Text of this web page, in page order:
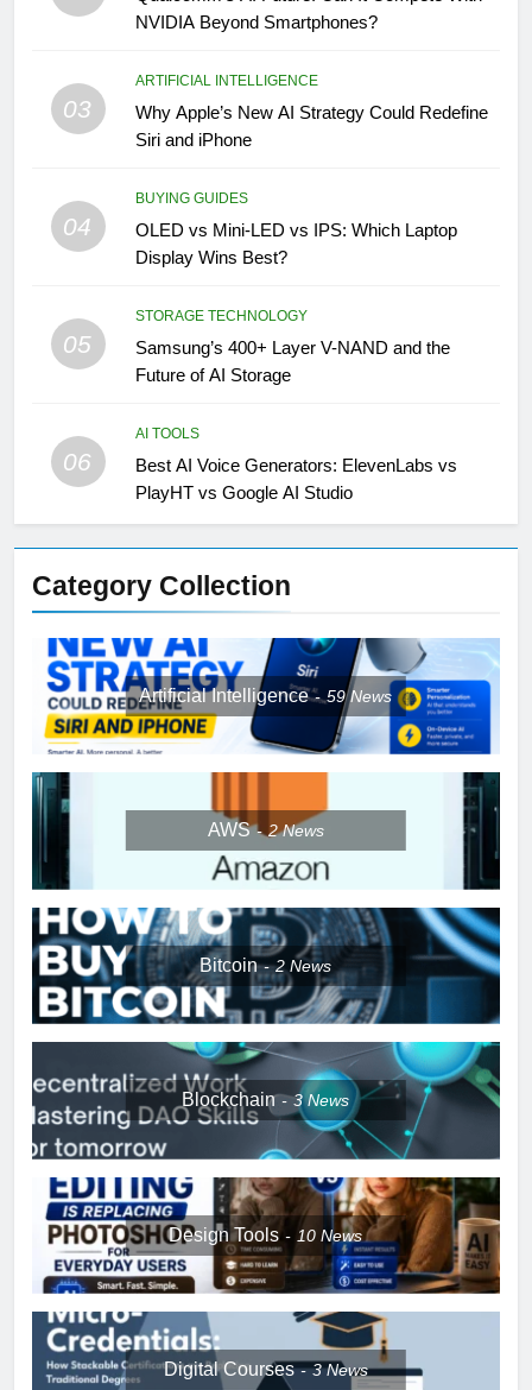
NVIDIA Beyond Smartphones?
03
ARTIFICIAL INTELLIGENCE
Why Apple’s New AI Strategy Could Redefine
Siri and iPhone
04
BUYING GUIDES
OLED vs Mini-LED vs IPS: Which Laptop
Display Wins Best?
05
STORAGE TECHNOLOGY
Samsung’s 400+ Layer V-NAND and the
Future of AI Storage
06
AI TOOLS
Best AI Voice Generators: ElevenLabs vs
PlayHT vs Google AI Studio
Category Collection
Artificial Intelligence 59News
AWS 2News
Bitcoin 2News
Blockchain 3News
Design Tools 10News
Digital Courses 3News